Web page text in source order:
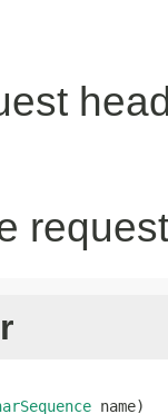
name)